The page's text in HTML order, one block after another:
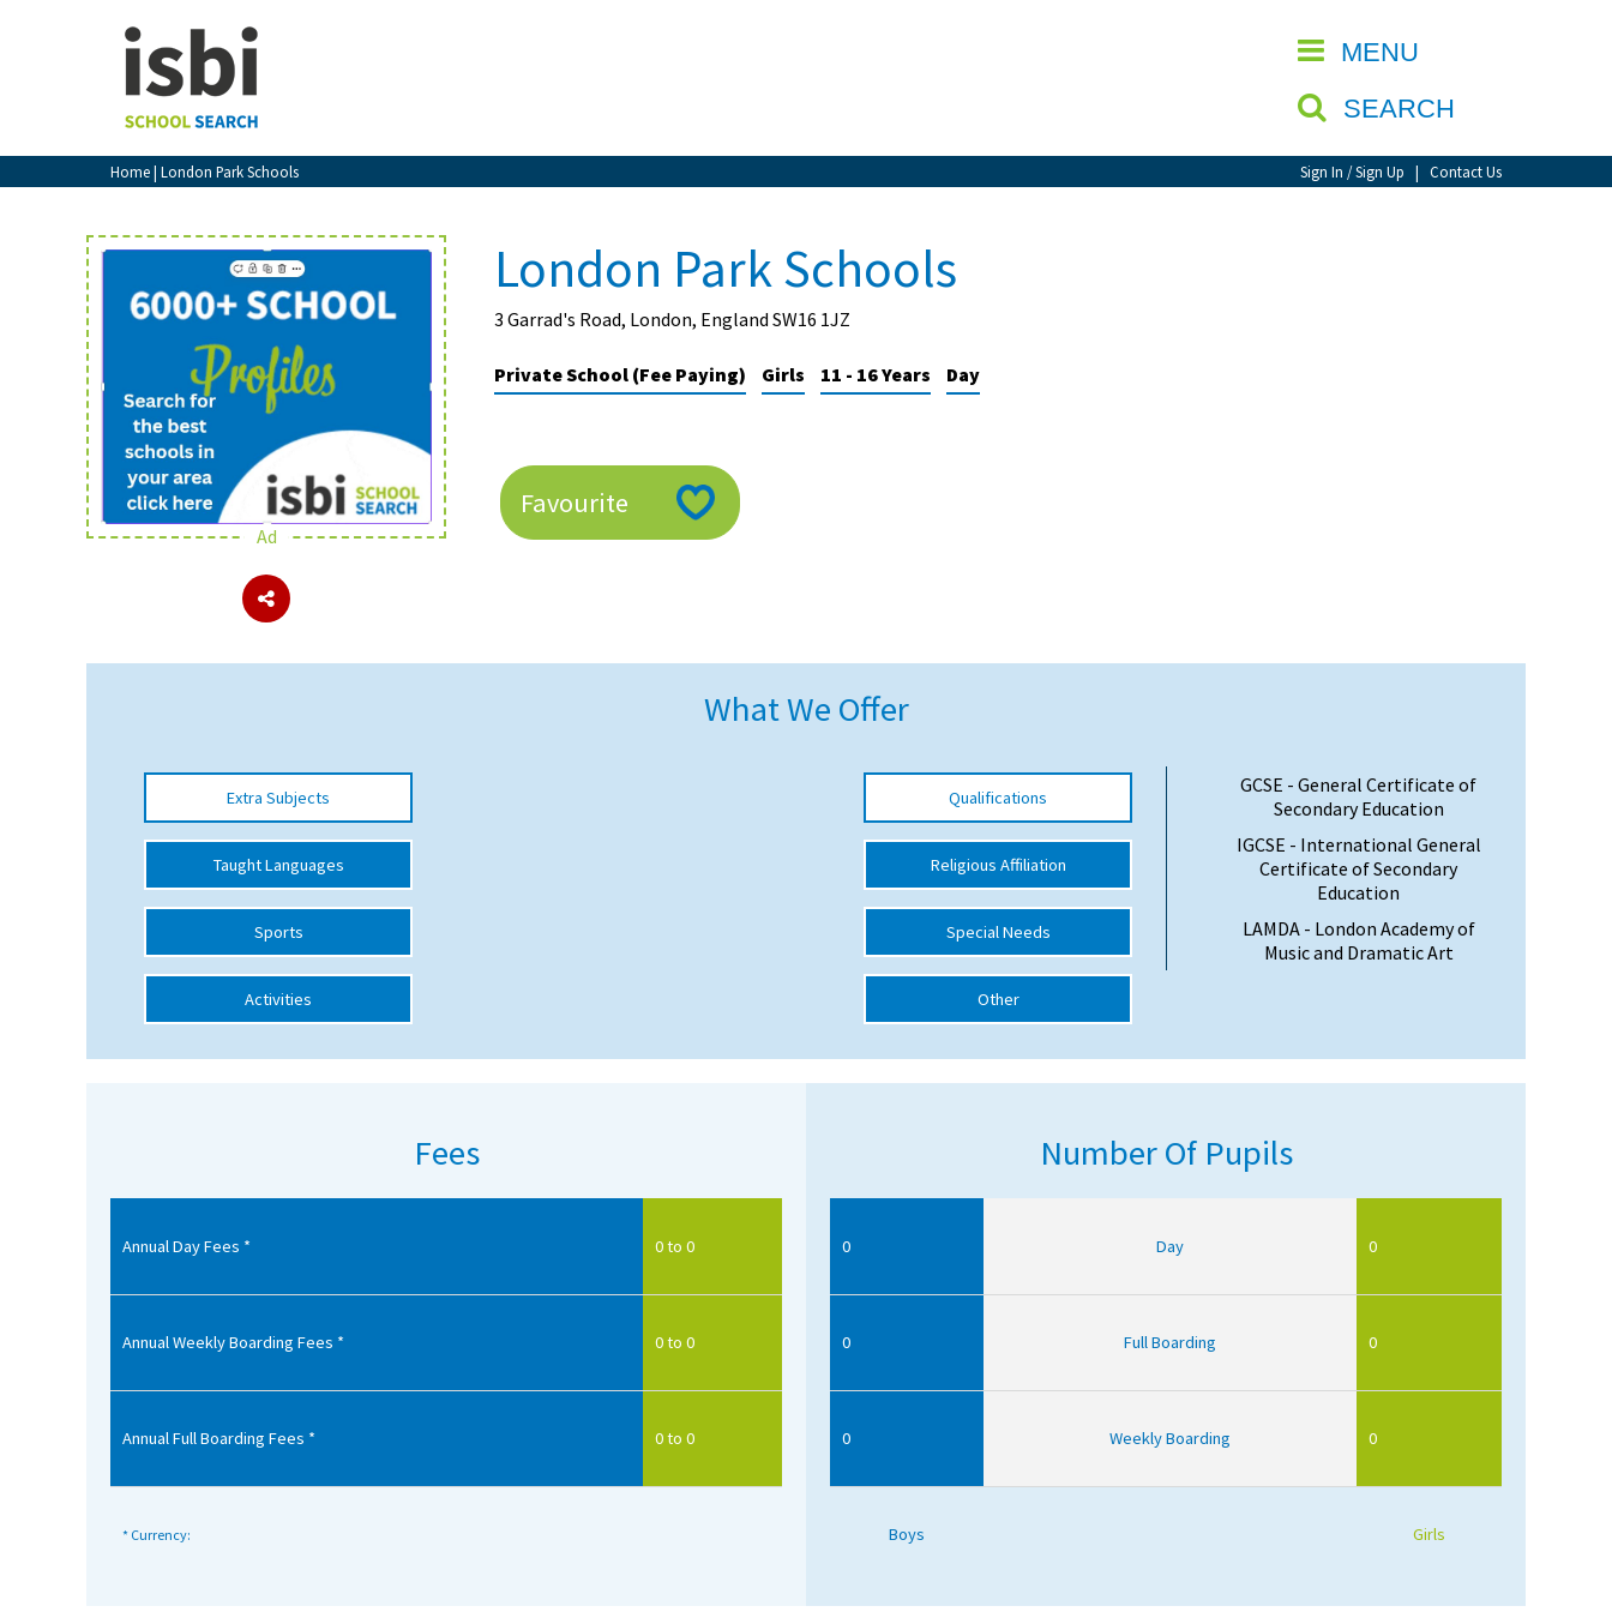
MENU
SEARCH
Home| London Park Schools Sign In / Sign Up | Contact Us
CLOSE
View Favourites
Sign In
School Admin
About Schools & Colleges
UK Best Private Schools
UK Best Boarding Schools
Best International Schools
Independent Schools for Military
Online Schools
Advice and Specialist Areas
School News
School League Tables
School Venues and Facilities for Hire
Ad
London Park Schools
3 Garrad's Road, London, England SW16 1JZ
Private School (Fee Paying) Girls 11 - 16 Years Day
Favourite
What We Offer
Extra Subjects
Taught Languages
Sports
Activities
Qualifications
Religious Affiliation
Special Needs
Other
GCSE - General Certificate of
Secondary Education
IGCSE - International General
Certificate of Secondary
Education
LAMDA - London Academy of
Music and Dramatic Art
Fees
Annual Day Fees * 0 to 0
Annual Weekly Boarding Fees * 0 to 0
Annual Full Boarding Fees * 0 to 0
* Currency:
Number Of Pupils
0 Day 0
0 Full Boarding 0
0 Weekly Boarding 0
Boys Girls